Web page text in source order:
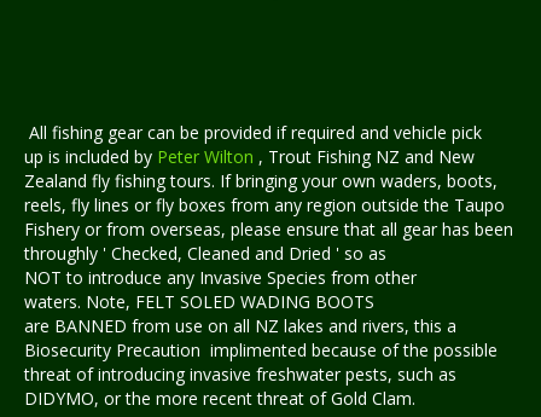
All fishing gear can be provided if required and vehicle pick
up is included by Peter Wilton , Trout Fishing NZ and New
Zealand fly fishing tours. If bringing your own waders, boots,
reels, fly lines or fly boxes from any region outside the Taupo
Fishery or from overseas, please ensure that all gear has been
throughly ' Checked, Cleaned and Dried ' so as
NOT to introduce any Invasive Species from other
waters. Note, FELT SOLED WADING BOOTS
are BANNED from use on all NZ lakes and rivers, this a
Biosecurity Precaution implimented because of the possible
threat of introducing invasive freshwater pests, such as
DIDYMO, or the more recent threat of Gold Clam.